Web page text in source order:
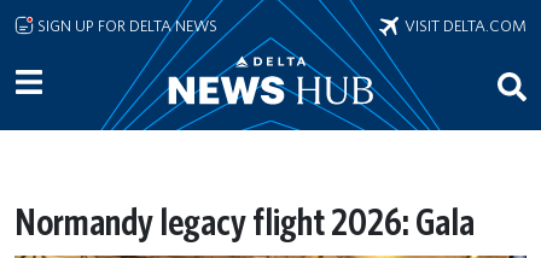
Skip to main content
SIGN UP FOR DELTA NEWS VISIT DELTA.COM
Normandy legacy flight 2026: Gala